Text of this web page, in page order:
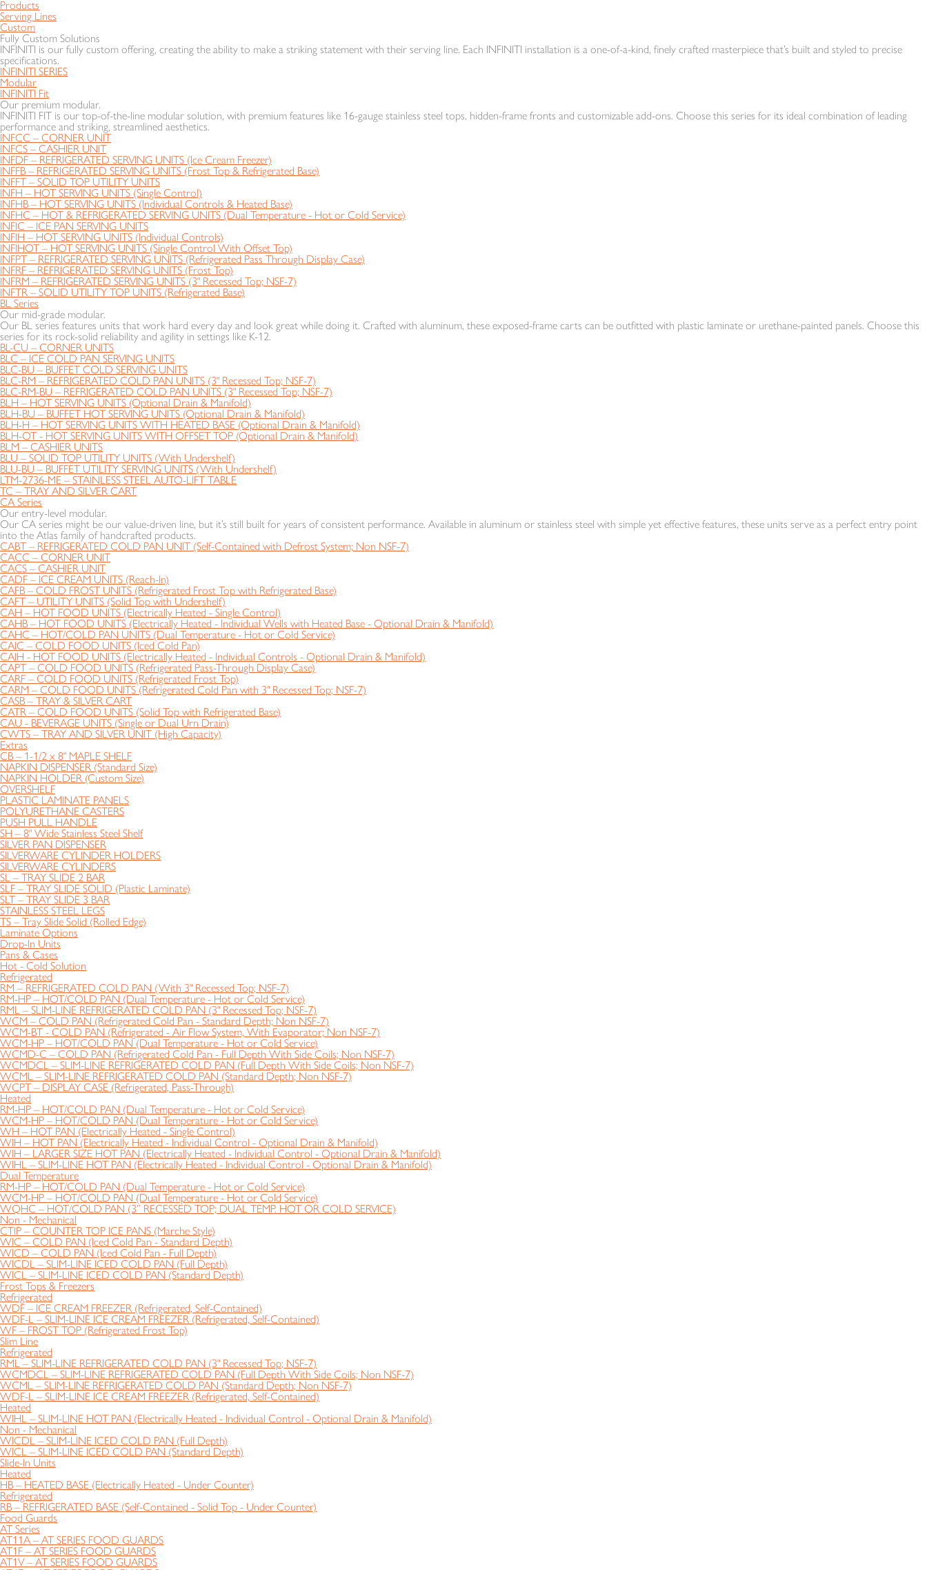
Products
Serving Lines
Custom
Fully Custom Solutions
INFINITI is our fully custom offering, creating the ability to make a striking statement with their serving line. Each INFINITI installation is a one-of-a-kind, finely crafted masterpiece that’s built and styled to precise
specifications.
INFINITI SERIES
Modular
INFINITI Fit
Our premium modular.
INFINITI FIT is our top-of-the-line modular solution, with premium features like 16-gauge stainless steel tops, hidden-frame fronts and customizable add-ons. Choose this series for its ideal combination of leading
performance and striking, streamlined aesthetics.
INFCC – CORNER UNIT
INFCS – CASHIER UNIT
INFDF – REFRIGERATED SERVING UNITS (Ice Cream Freezer)
INFFB – REFRIGERATED SERVING UNITS (Frost Top & Refrigerated Base)
INFFT – SOLID TOP UTILITY UNITS
INFH – HOT SERVING UNITS (Single Control)
INFHB – HOT SERVING UNITS (Individual Controls & Heated Base)
INFHC – HOT & REFRIGERATED SERVING UNITS (Dual Temperature - Hot or Cold Service)
INFIC – ICE PAN SERVING UNITS
INFIH – HOT SERVING UNITS (Individual Controls)
INFIHOT – HOT SERVING UNITS (Single Control With Offset Top)
INFPT – REFRIGERATED SERVING UNITS (Refrigerated Pass Through Display Case)
INFRF – REFRIGERATED SERVING UNITS (Frost Top)
INFRM – REFRIGERATED SERVING UNITS (3" Recessed Top; NSF-7)
INFTR – SOLID UTILITY TOP UNITS (Refrigerated Base)
BL Series
Our mid-grade modular.
Our BL series features units that work hard every day and look great while doing it. Crafted with aluminum, these exposed-frame carts can be outfitted with plastic laminate or urethane-painted panels. Choose this
series for its rock-solid reliability and agility in settings like K-12.
BL-CU – CORNER UNITS
BLC – ICE COLD PAN SERVING UNITS
BLC-BU – BUFFET COLD SERVING UNITS
BLC-RM – REFRIGERATED COLD PAN UNITS (3" Recessed Top; NSF-7)
BLC-RM-BU – REFRIGERATED COLD PAN UNITS (3" Recessed Top; NSF-7)
BLH – HOT SERVING UNITS (Optional Drain & Manifold)
BLH-BU – BUFFET HOT SERVING UNITS (Optional Drain & Manifold)
BLH-H – HOT SERVING UNITS WITH HEATED BASE (Optional Drain & Manifold)
BLH-OT - HOT SERVING UNITS WITH OFFSET TOP (Optional Drain & Manifold)
BLM – CASHIER UNITS
BLU – SOLID TOP UTILITY UNITS (With Undershelf)
BLU-BU – BUFFET UTILITY SERVING UNITS (With Undershelf)
LTM-2736-ME – STAINLESS STEEL AUTO-LIFT TABLE
TC – TRAY AND SILVER CART
CA Series
Our entry-level modular.
Our CA series might be our value-driven line, but it’s still built for years of consistent performance. Available in aluminum or stainless steel with simple yet effective features, these units serve as a perfect entry point
into the Atlas family of handcrafted products.
CABT – REFRIGERATED COLD PAN UNIT (Self-Contained with Defrost System; Non NSF-7)
CACC – CORNER UNIT
CACS – CASHIER UNIT
CADF – ICE CREAM UNITS (Reach-In)
CAFB – COLD FROST UNITS (Refrigerated Frost Top with Refrigerated Base)
CAFT – UTILITY UNITS (Solid Top with Undershelf)
CAH – HOT FOOD UNITS (Electrically Heated - Single Control)
CAHB – HOT FOOD UNITS (Electrically Heated - Individual Wells with Heated Base - Optional Drain & Manifold)
CAHC – HOT/COLD PAN UNITS (Dual Temperature - Hot or Cold Service)
CAIC – COLD FOOD UNITS (Iced Cold Pan)
CAIH - HOT FOOD UNITS (Electrically Heated - Individual Controls - Optional Drain & Manifold)
CAPT – COLD FOOD UNITS (Refrigerated Pass-Through Display Case)
CARF – COLD FOOD UNITS (Refrigerated Frost Top)
CARM – COLD FOOD UNITS (Refrigerated Cold Pan with 3" Recessed Top; NSF-7)
CASB – TRAY & SILVER CART
CATR – COLD FOOD UNITS (Solid Top with Refrigerated Base)
CAU - BEVERAGE UNITS (Single or Dual Urn Drain)
CWTS – TRAY AND SILVER UNIT (High Capacity)
Extras
CB – 1-1/2 x 8" MAPLE SHELF
NAPKIN DISPENSER (Standard Size)
NAPKIN HOLDER (Custom Size)
OVERSHELF
PLASTIC LAMINATE PANELS
POLYURETHANE CASTERS
PUSH PULL HANDLE
SH – 8" Wide Stainless Steel Shelf
SILVER PAN DISPENSER
SILVERWARE CYLINDER HOLDERS
SILVERWARE CYLINDERS
SL – TRAY SLIDE 2 BAR
SLF – TRAY SLIDE SOLID (Plastic Laminate)
SLT – TRAY SLIDE 3 BAR
STAINLESS STEEL LEGS
TS – Tray Slide Solid (Rolled Edge)
Laminate Options
Drop-In Units
Pans & Cases
Hot - Cold Solution
Refrigerated
RM – REFRIGERATED COLD PAN (With 3" Recessed Top; NSF-7)
RM-HP – HOT/COLD PAN (Dual Temperature - Hot or Cold Service)
RML – SLIM-LINE REFRIGERATED COLD PAN (3" Recessed Top; NSF-7)
WCM – COLD PAN (Refrigerated Cold Pan - Standard Depth; Non NSF-7)
WCM-BT - COLD PAN (Refrigerated - Air Flow System, With Evaporator; Non NSF-7)
WCM-HP – HOT/COLD PAN (Dual Temperature - Hot or Cold Service)
WCMD-C – COLD PAN (Refrigerated Cold Pan - Full Depth With Side Coils; Non NSF-7)
WCMDCL – SLIM-LINE REFRIGERATED COLD PAN (Full Depth With Side Coils; Non NSF-7)
WCML – SLIM-LINE REFRIGERATED COLD PAN (Standard Depth; Non NSF-7)
WCPT – DISPLAY CASE (Refrigerated, Pass-Through)
Heated
RM-HP – HOT/COLD PAN (Dual Temperature - Hot or Cold Service)
WCM-HP – HOT/COLD PAN (Dual Temperature - Hot or Cold Service)
WH – HOT PAN (Electrically Heated - Single Control)
WIH – HOT PAN (Electrically Heated - Individual Control - Optional Drain & Manifold)
WIH – LARGER SIZE HOT PAN (Electrically Heated - Individual Control - Optional Drain & Manifold)
WIHL – SLIM-LINE HOT PAN (Electrically Heated - Individual Control - Optional Drain & Manifold)
Dual Temperature
RM-HP – HOT/COLD PAN (Dual Temperature - Hot or Cold Service)
WCM-HP – HOT/COLD PAN (Dual Temperature - Hot or Cold Service)
WQHC – HOT/COLD PAN (3” RECESSED TOP; DUAL TEMP. HOT OR COLD SERVICE)
Non - Mechanical
CTIP – COUNTER TOP ICE PANS (Marche Style)
WIC – COLD PAN (Iced Cold Pan - Standard Depth)
WICD – COLD PAN (Iced Cold Pan - Full Depth)
WICDL – SLIM-LINE ICED COLD PAN (Full Depth)
WICL – SLIM-LINE ICED COLD PAN (Standard Depth)
Frost Tops & Freezers
Refrigerated
WDF – ICE CREAM FREEZER (Refrigerated, Self-Contained)
WDF-L – SLIM-LINE ICE CREAM FREEZER (Refrigerated, Self-Contained)
WF – FROST TOP (Refrigerated Frost Top)
Slim Line
Refrigerated
RML – SLIM-LINE REFRIGERATED COLD PAN (3" Recessed Top; NSF-7)
WCMDCL – SLIM-LINE REFRIGERATED COLD PAN (Full Depth With Side Coils; Non NSF-7)
WCML – SLIM-LINE REFRIGERATED COLD PAN (Standard Depth; Non NSF-7)
WDF-L – SLIM-LINE ICE CREAM FREEZER (Refrigerated, Self-Contained)
Heated
WIHL – SLIM-LINE HOT PAN (Electrically Heated - Individual Control - Optional Drain & Manifold)
Non - Mechanical
WICDL – SLIM-LINE ICED COLD PAN (Full Depth)
WICL – SLIM-LINE ICED COLD PAN (Standard Depth)
Slide-In Units
Heated
HB – HEATED BASE (Electrically Heated - Under Counter)
Refrigerated
RB – REFRIGERATED BASE (Self-Contained - Solid Top - Under Counter)
Food Guards
AT Series
AT11A – AT SERIES FOOD GUARDS
AT1F – AT SERIES FOOD GUARDS
AT1V – AT SERIES FOOD GUARDS